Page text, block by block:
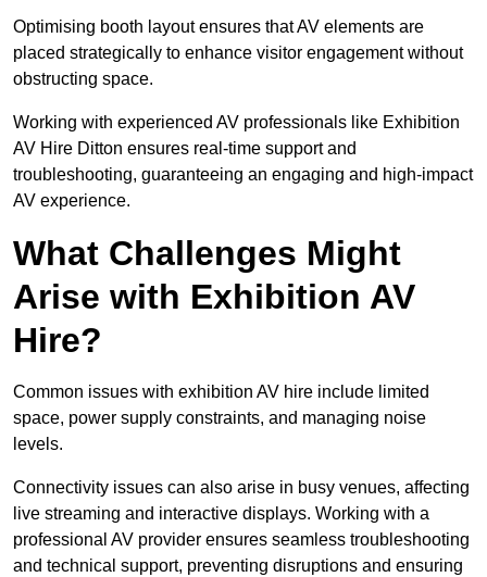
Optimising booth layout ensures that AV elements are
placed strategically to enhance visitor engagement without
obstructing space.
Working with experienced AV professionals like Exhibition
AV Hire Ditton ensures real-time support and
troubleshooting, guaranteeing an engaging and high-impact
AV experience.
What Challenges Might
Arise with Exhibition AV
Hire?
Common issues with exhibition AV hire include limited
space, power supply constraints, and managing noise
levels.
Connectivity issues can also arise in busy venues, affecting
live streaming and interactive displays. Working with a
professional AV provider ensures seamless troubleshooting
and technical support, preventing disruptions and ensuring